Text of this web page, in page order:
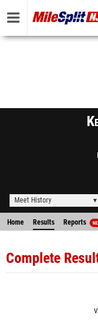
Meet History
Home Results Reports
Complete